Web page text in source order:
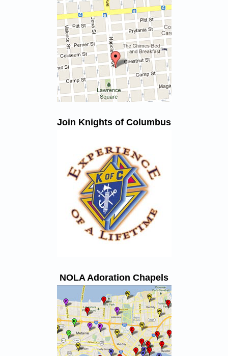
Join Knights of Columbus
NOLA Adoration Chapels